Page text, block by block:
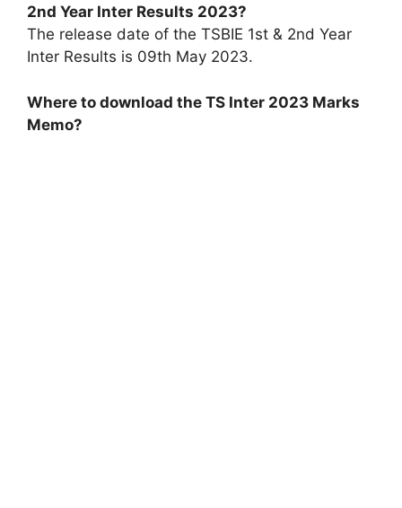
2nd Year Inter Results 2023?
The release date of the TSBIE 1st & 2nd Year
Inter Results is 09th May 2023.
Where to download the TS Inter 2023 Marks
Memo?